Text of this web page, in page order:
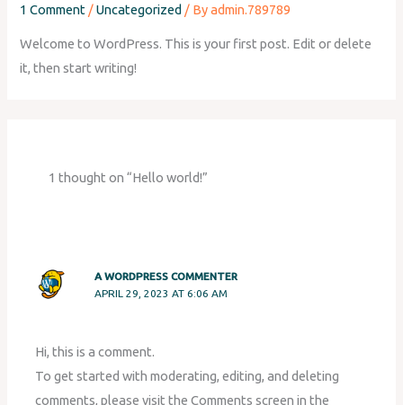
1 Comment /Uncategorized / Byadmin.789789
Welcome to WordPress. This is your first post. Edit or delete
it, then start writing!
1 thought on “Hello world!”
A WORDPRESS COMMENTER
APRIL 29, 2023 AT 6:06 AM
Hi, this is a comment.
To get started with moderating, editing, and deleting
comments, please visit the Comments screen in the